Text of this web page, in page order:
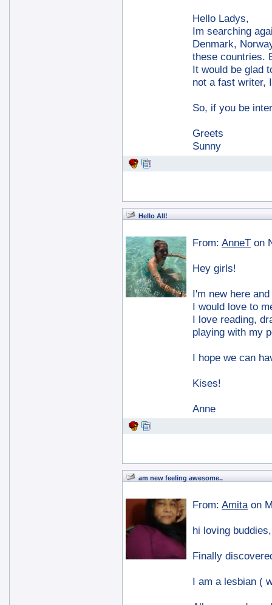
Hello Ladys,
Im searching
Denmark,
these countries.
It would be glad
not a fast writer,
So, if you be
Greets
Sunny
Hello All!
From: AnneT on
Hey girls!
I'm new here
I would love to
I love reading,
playing with my
I hope we can
Kises!
Anne
am new feeling awesome..
From: Amita on
hi loving buddies,
Finally
I am a lesbian (